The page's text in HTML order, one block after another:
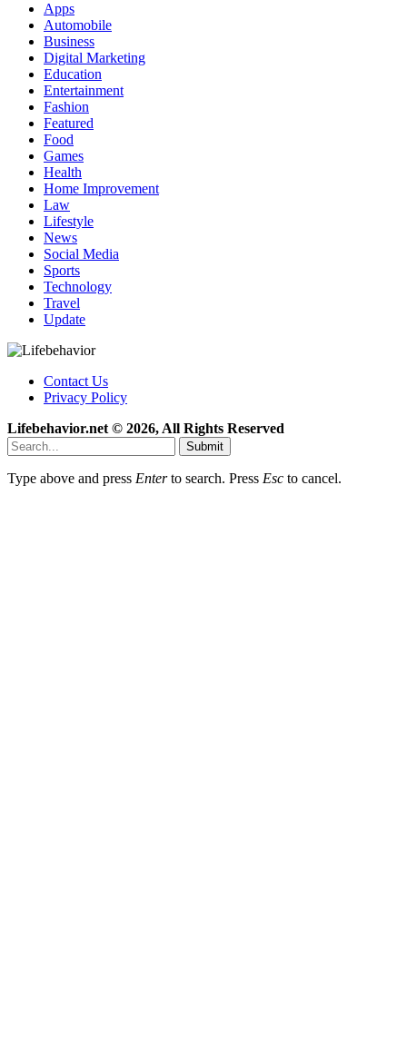
Apps
Automobile
Business
Digital Marketing
Education
Entertainment
Fashion
Featured
Food
Games
Health
Home Improvement
Law
Lifestyle
News
Social Media
Sports
Technology
Travel
Update
Contact Us
Privacy Policy
Lifebehavior.net © 2026, All Rights Reserved
Submit
Type above and press Enterto search. Press Esc to cancel.